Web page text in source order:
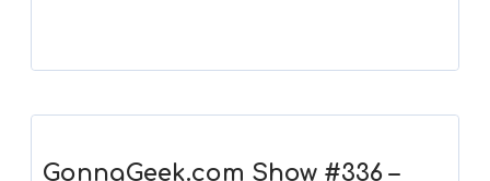
GonnaGeek.com Show #336 –